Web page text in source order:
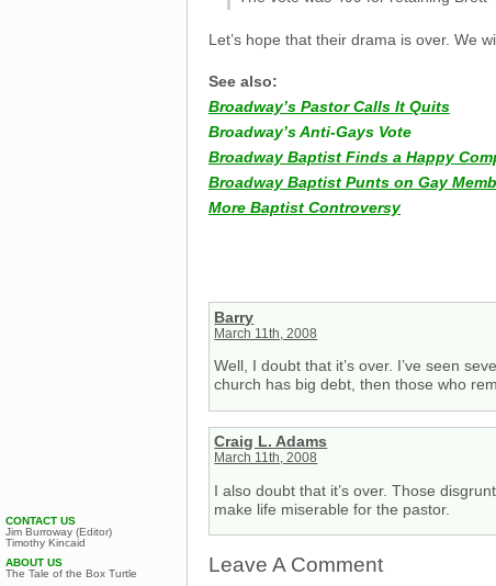
Let’s hope that their drama is over. We
See also:
Broadway’s Pastor Calls It Quits
Broadway’s Anti-Gays Vote
Broadway Baptist Finds a Happy
Broadway Baptist Punts on Gay
More Baptist Controversy
Barry
March 11th, 2008
Well, I doubt that it’s over. I’ve seen
church has big debt, then those who
Craig L. Adams
March 11th, 2008
I also doubt that it’s over. Those
make life miserable for the pastor.
Leave A Comment
CONTACT US
Jim Burroway (Editor)
Timothy Kincaid
ABOUT US
The Tale of the Box Turtle